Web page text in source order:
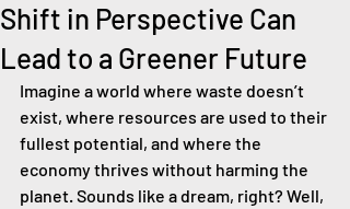
Shift in Perspective Can
Lead to a Greener Future
Imagine a world where waste doesn’t
exist, where resources are used to their
fullest potential, and where the
economy thrives without harming the
planet. Sounds like a dream, right? Well,